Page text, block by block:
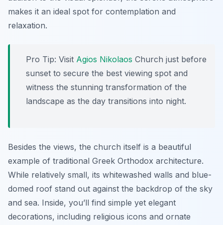
makes it an ideal spot for contemplation and
relaxation.
Pro Tip: Visit Agios Nikolaos Church just before
sunset to secure the best viewing spot and
witness the stunning transformation of the
landscape as the day transitions into night.
Besides the views, the church itself is a beautiful
example of traditional Greek Orthodox architecture.
While relatively small, its whitewashed walls and blue-
domed roof stand out against the backdrop of the sky
and sea. Inside, you’ll find simple yet elegant
decorations, including religious icons and ornate